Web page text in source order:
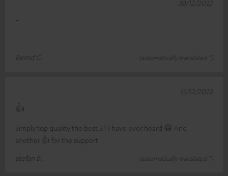
-
-
Bernd G.
(automatically translated *)
30/12/2022
👍
Simply top quality the best 5.1 I have ever heard 😁 And
another 👍 for the support
stefan b.
(automatically translated *)
15/12/2022